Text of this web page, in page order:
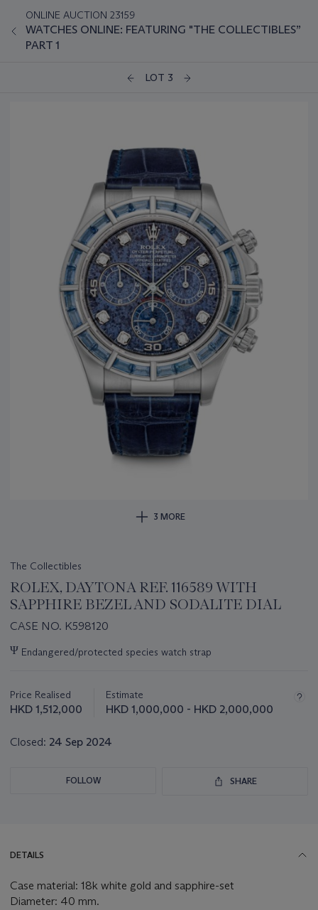
ONLINE AUCTION 23159
WATCHES ONLINE: FEATURING "THE COLLECTIBLES”
PART 1
LOT 3
3 MORE
The Collectibles
ROLEX, DAYTONA REF. 116589 WITH
SAPPHIRE BEZEL AND SODALITE DIAL
CASE NO. K598120
Important
information
lot
Ψ Endangered/protected species watch strap
Price Realised
HKD 1,512,000
Estimate
HKD 1,000,000 - HKD 2,000,000
Closed: 24 Sep 2024
FOLLOW SHARE
DETAILS
Case material: 18k white gold and sapphire-set
Diameter: 40 mm.